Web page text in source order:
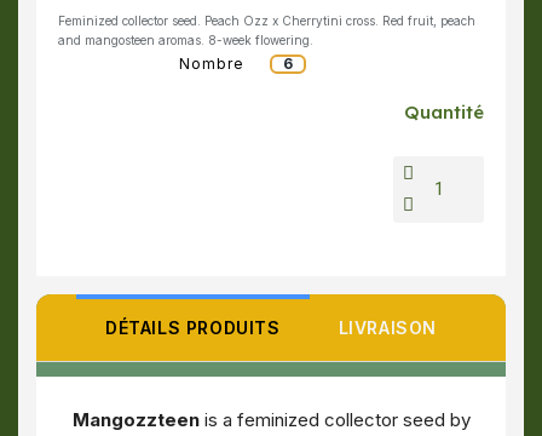
Feminized collector seed. Peach Ozz x Cherrytini cross. Red fruit, peach
and mangosteen aromas. 8-week flowering.
Nombre 6
Quantité
DÉTAILS PRODUITS LIVRAISON
Mangozzteenis a feminized collector seed by